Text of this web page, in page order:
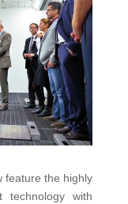
feature the highly
technology with